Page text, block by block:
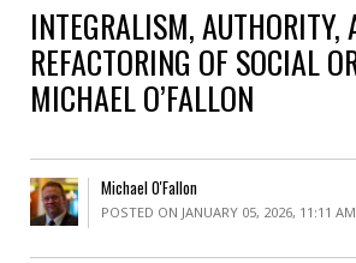
INTEGRALISM, AUTHORITY,
REFACTORING OF SOCIAL
MICHAEL O’FALLON
Michael O'Fallon
POSTED ON JANUARY 05, 2026, 11:11 AM